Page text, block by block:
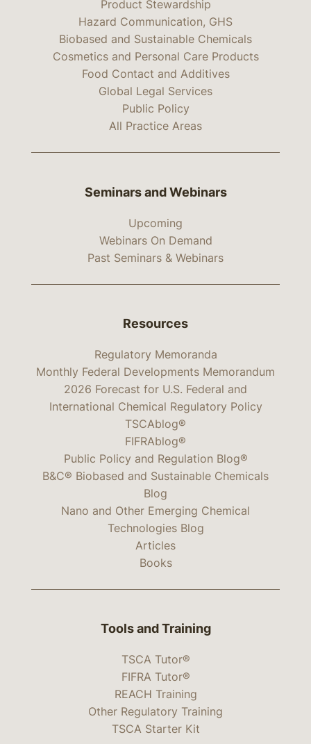
Product Stewardship
Hazard Communication, GHS
Biobased and Sustainable Chemicals
Cosmetics and Personal Care Products
Food Contact and Additives
Global Legal Services
Public Policy
All Practice Areas
Seminars and Webinars
Upcoming
Webinars On Demand
Past Seminars & Webinars
Resources
Regulatory Memoranda
Monthly Federal Developments Memorandum
2026 Forecast for U.S. Federal and
International Chemical Regulatory Policy
TSCAblog®
FIFRAblog®
Public Policy and Regulation Blog®
B&C® Biobased and Sustainable Chemicals
Blog
Nano and Other Emerging Chemical
Technologies Blog
Articles
Books
Tools and Training
TSCA Tutor®
FIFRA Tutor®
REACH Training
Other Regulatory Training
TSCA Starter Kit